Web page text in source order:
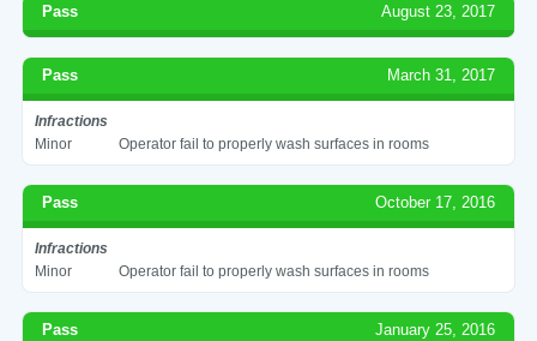
Pass August 23, 2017
Pass March 31, 2017
Infractions
Minor
Operator fail to properly wash surfaces in rooms
Pass October 17, 2016
Infractions
Minor
Operator fail to properly wash surfaces in rooms
Pass January 25, 2016